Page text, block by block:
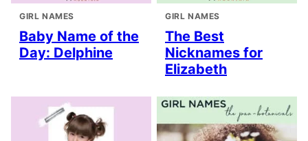
GIRL NAMES
Baby Name of the
Day: Delphine
GIRL NAMES
The Best
Nicknames for
Elizabeth